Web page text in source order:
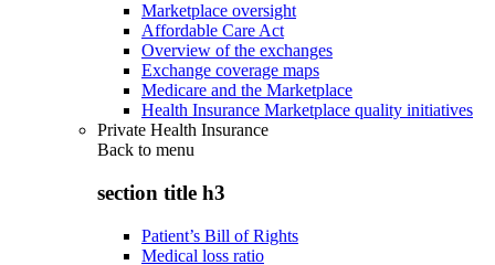
Marketplace oversight
Affordable Care Act
Overview of the exchanges
Exchange coverage maps
Medicare and the Marketplace
Health Insurance Marketplace quality initiatives
Private Health Insurance
Back to menu
section title h3
Patient’s Bill of Rights
Medical loss ratio